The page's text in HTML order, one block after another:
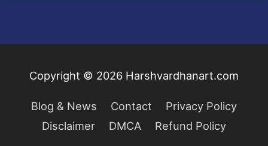
Copyright © 2026 Harshvardhanart.com
Blog & News Contact
Privacy Policy
Disclaimer
DMCA Refund Policy